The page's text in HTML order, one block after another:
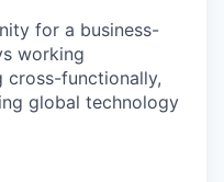
for a business-
working
cross-functionally,
global technology